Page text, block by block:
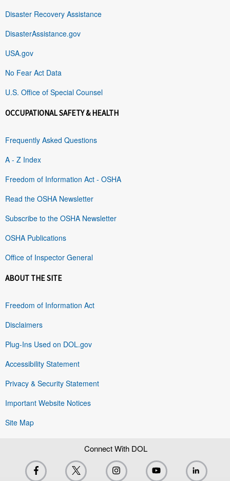
Disaster Recovery Assistance
DisasterAssistance.gov
USA.gov
No Fear Act Data
U.S. Office of Special Counsel
OCCUPATIONAL SAFETY & HEALTH
Frequently Asked Questions
A - Z Index
Freedom of Information Act - OSHA
Read the OSHA Newsletter
Subscribe to the OSHA Newsletter
OSHA Publications
Office of Inspector General
ABOUT THE SITE
Freedom of Information Act
Disclaimers
Plug-Ins Used on DOL.gov
Accessibility Statement
Privacy & Security Statement
Important Website Notices
Site Map
Connect With DOL